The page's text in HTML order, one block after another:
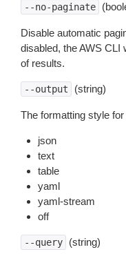
--no-paginate
Disable automatic
disabled, the AWS CLI
of results.
--output (string)
The formatting style
json
text
table
yaml
yaml-stream
off
--query (string)